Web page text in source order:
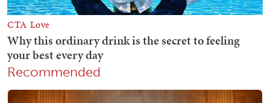
Recommended